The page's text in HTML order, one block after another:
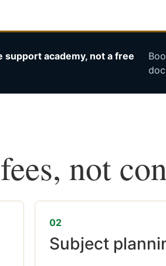
support academy, not a free
not
02
Subject